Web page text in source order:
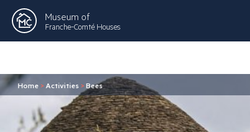
Museum of
Franche-Comté Houses
Home > Activities >Bees